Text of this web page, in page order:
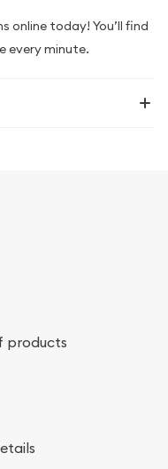
online today! You’ll find
every minute.
products